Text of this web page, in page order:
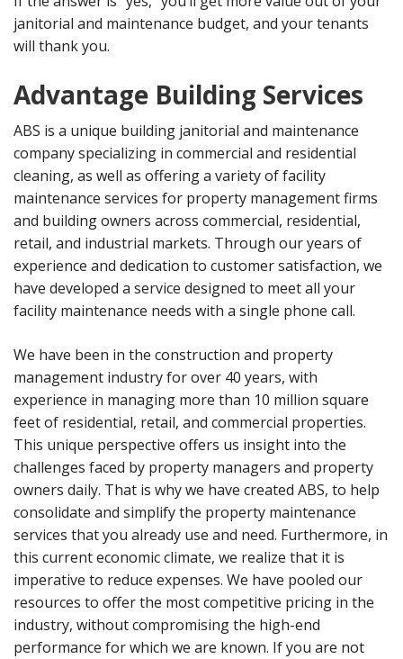
janitorial and maintenance budget, and your tenants
will thank you.
Advantage Building Services
ABS is a unique building janitorial and maintenance
company specializing in commercial and residential
cleaning, as well as offering a variety of facility
maintenance services for property management firms
and building owners across commercial, residential,
retail, and industrial markets. Through our years of
experience and dedication to customer satisfaction, we
have developed a service designed to meet all your
facility maintenance needs with a single phone call.
We have been in the construction and property
management industry for over 40 years, with
experience in managing more than 10 million square
feet of residential, retail, and commercial properties.
This unique perspective offers us insight into the
challenges faced by property managers and property
owners daily. That is why we have created ABS, to help
consolidate and simplify the property maintenance
services that you already use and need. Furthermore, in
this current economic climate, we realize that it is
imperative to reduce expenses. We have pooled our
resources to offer the most competitive pricing in the
industry, without compromising the high-end
performance for which we are known. If you are not